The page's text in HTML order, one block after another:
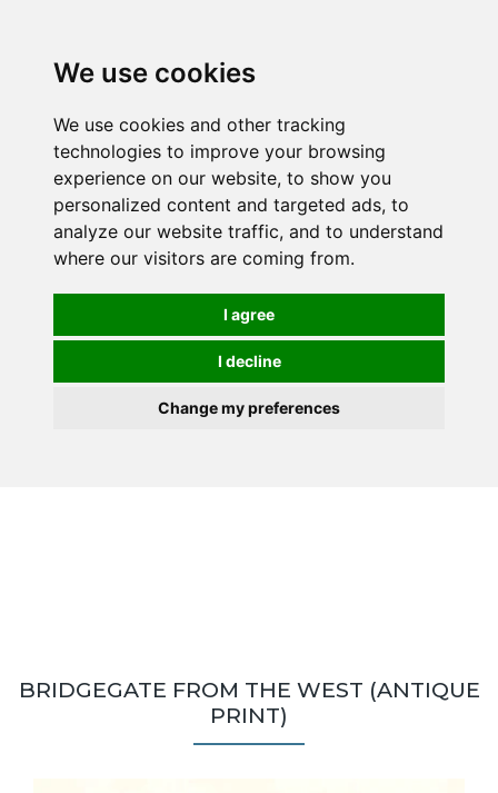
We use cookies
We use cookies and other tracking
technologies to improve your browsing
experience on our website, to show you
personalized content and targeted ads, to
analyze our website traffic, and to understand
where our visitors are coming from.
I agree
I decline
Change my preferences
BRIDGEGATE FROM THE WEST (ANTIQUE
PRINT)